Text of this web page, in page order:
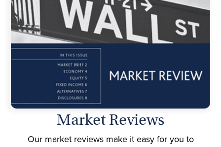
Market Reviews
Our market reviews make it easy for you to